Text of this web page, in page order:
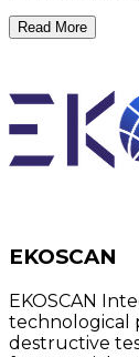
Read More
EKOSCAN
EKOSCAN
technological
destructive